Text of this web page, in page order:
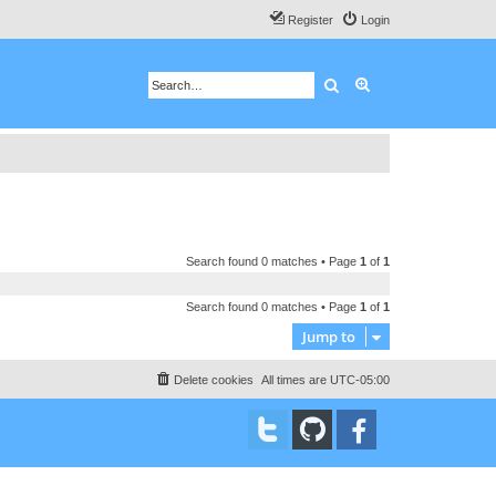
Login
Register
Search
Search found 0 matches • Page 1 of 1
Search found 0 matches • Page 1 of 1
Jump to
All times are UTC-05:00
Delete cookies